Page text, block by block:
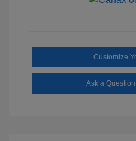
Customize
Ask a